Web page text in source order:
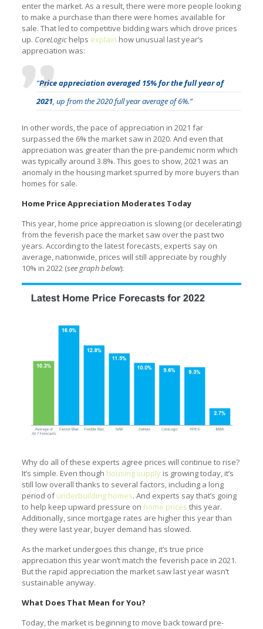
enter the market. As a result, there were more people looking
to make a purchase than there were homes available for
sale. That led to competitive bidding wars which drove prices
up. CoreLogichelps explain how unusual last year’s
appreciation was:
“Price appreciation averaged 15% for the full year of
2021, up from the 2020 full year average of 6%.”
In other words, the pace of appreciation in 2021 far
surpassed the 6% the market saw in 2020. And even that
appreciation was greater than the pre-pandemic norm which
was typically around 3.8%. This goes to show, 2021 was an
anomaly in the housing market spurred by more buyers than
homes for sale.
Home Price Appreciation Moderates Today
This year, home price appreciation is slowing (or decelerating)
from the feverish pace the market saw over the past two
years. According to the latest forecasts, experts say on
average, nationwide, prices will still appreciate by roughly
10% in 2022 (see graph below):
Why do all of these experts agree prices will continue to rise?
It’s simple. Even though housing supplyis growing today, it’s
still low overall thanks to several factors, including a long
period ofunderbuilding homes. And experts say that’s going
to help keep upward pressure on home prices this year.
Additionally, since mortgage rates are higher this year than
they were last year, buyer demand has slowed.
As the market undergoes this change, it’s true price
appreciation this year won’t match the feverish pace in 2021.
But the rapid appreciation the market saw last year wasn’t
sustainable anyway.
What Does That Mean for You?
Today, the market is beginning to move back toward pre-